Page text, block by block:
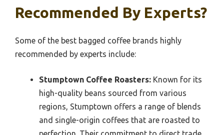
Recommended By Experts?
Some of the best bagged coffee brands highly
recommended by experts include:
Stumptown Coffee Roasters: Known for its
high-quality beans sourced from various
regions, Stumptown offers a range of blends
and single-origin coffees that are roasted to